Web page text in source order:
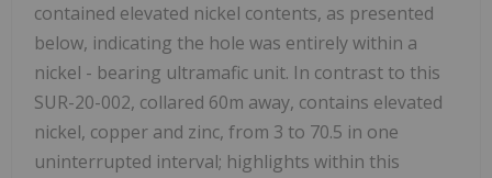
contained elevated nickel contents, as presented
below, indicating the hole was entirely within a
nickel - bearing ultramafic unit. In contrast to this
SUR-20-002, collared 60m away, contains elevated
nickel, copper and zinc, from 3 to 70.5 in one
uninterrupted interval; highlights within this